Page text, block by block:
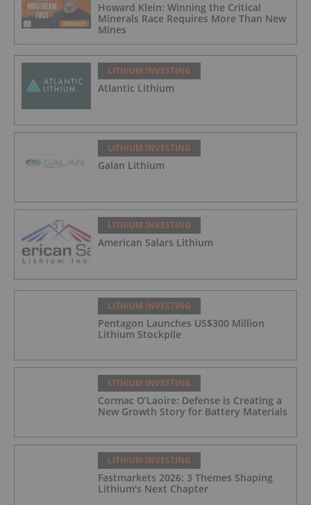
Howard Klein: Winning the Critical
Minerals Race Requires More Than New
Mines
LITHIUM INVESTING
Atlantic Lithium
LITHIUM INVESTING
Galan Lithium
LITHIUM INVESTING
American Salars Lithium
LITHIUM INVESTING
Pentagon Launches US$300 Million
Lithium Stockpile
LITHIUM INVESTING
Cormac O’Laoire: Defense is Creating a
New Growth Story for Battery Materials
LITHIUM INVESTING
Fastmarkets 2026: 3 Themes Shaping
Lithium's Next Chapter